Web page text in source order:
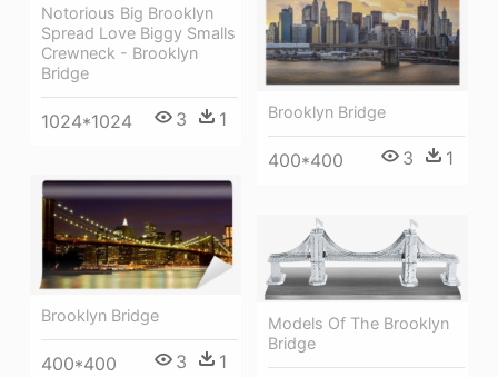
Notorious Big Brooklyn
Spread Love Biggy Smalls
Crewneck - Brooklyn
Bridge
1024*1024 3 1 Brooklyn Bridge
400*400 3 1
Brooklyn Bridge
400*400 3 1
Models Of The Brooklyn
Bridge